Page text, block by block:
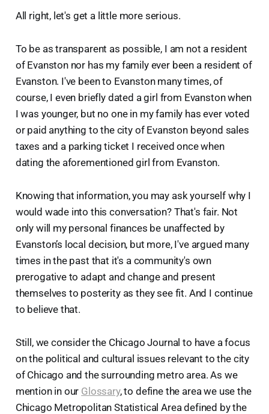
All right, let's get a little more serious.
To be as transparent as possible, I am not a resident
of Evanston nor has my family ever been a resident of
Evanston. I've been to Evanston many times, of
course, I even briefly dated a girl from Evanston when
I was younger, but no one in my family has ever voted
or paid anything to the city of Evanston beyond sales
taxes and a parking ticket I received once when
dating the aforementioned girl from Evanston.
Knowing that information, you may ask yourself why I
would wade into this conversation? That's fair. Not
only will my personal finances be unaffected by
Evanston’s local decision, but more, I've argued many
times in the past that it's a community's own
prerogative to adapt and change and present
themselves to posterity as they see fit. And I continue
to believe that.
Still, we consider the Chicago Journal to have a focus
on the political and cultural issues relevant to the city
of Chicago and the surrounding metro area. As we
mention in our Glossary, to define the area we use the
Chicago Metropolitan Statistical Area defined by the